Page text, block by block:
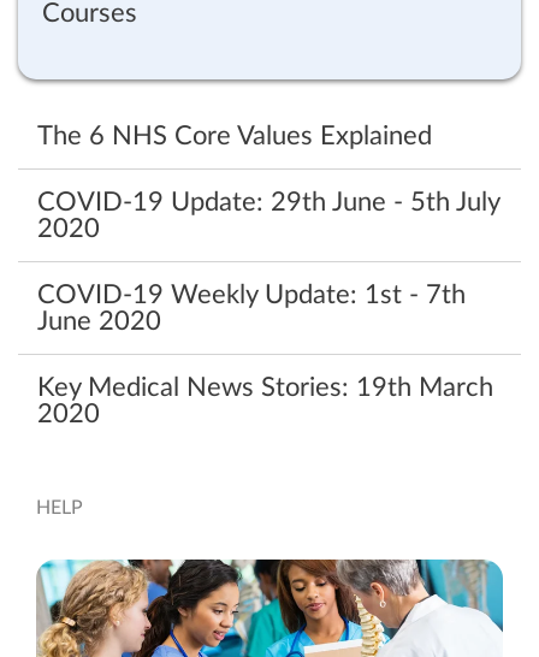
Courses
The 6 NHS Core Values Explained
COVID-19‌ ‌Update:‌ ‌29th‌ ‌June‌ ‌-‌ ‌5th‌ ‌July‌
‌2020‌ ‌
COVID-19 Weekly Update: 1st - 7th
June 2020
Key Medical News Stories: 19th March
2020
HELP